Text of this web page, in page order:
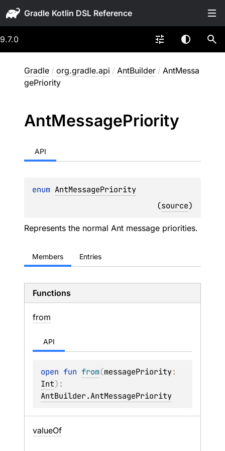
Gradle
9.7.0
Gradle / org.gradle.api / AntBuilder / AntMessa
gePriority
AntMessagePriority
API
enum AntMessagePriority
(source)
Represents the normal Ant message priorities.
Members Entries
Functions
from
API
open fun from(messagePriority
Int)
AntBuilder.AntMessagePriority
valueOf